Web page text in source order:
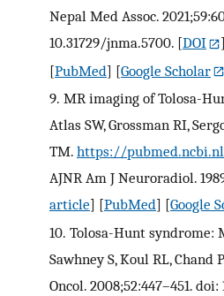
Nepal Med Assoc.
10.31729/jnma.5700. [DOI
[PubMed] [Google Scholar
9. MR imaging of Tolosa-
Atlas SW, Grossman RI,
TM. https://
AJNR Am J Neuroradiol.
article] [PubMed] [Google
10. Tolosa-Hunt syndrome:
Sawhney S, Koul RL, Chand
Oncol. 2008;52:447–451. doi: